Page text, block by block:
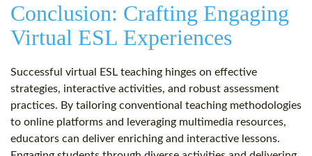
Conclusion: Crafting Engaging
Virtual ESL Experiences
Successful virtual ESL teaching hinges on effective
strategies, interactive activities, and robust assessment
practices. By tailoring conventional teaching methodologies
to online platforms and leveraging multimedia resources,
educators can deliver enriching and interactive lessons.